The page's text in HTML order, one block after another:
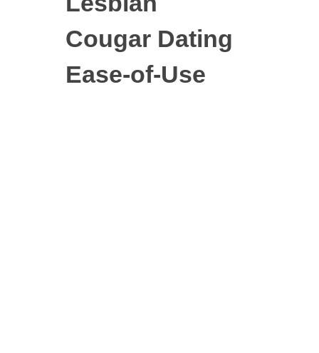
Cougar Dating
Ease-of-Use